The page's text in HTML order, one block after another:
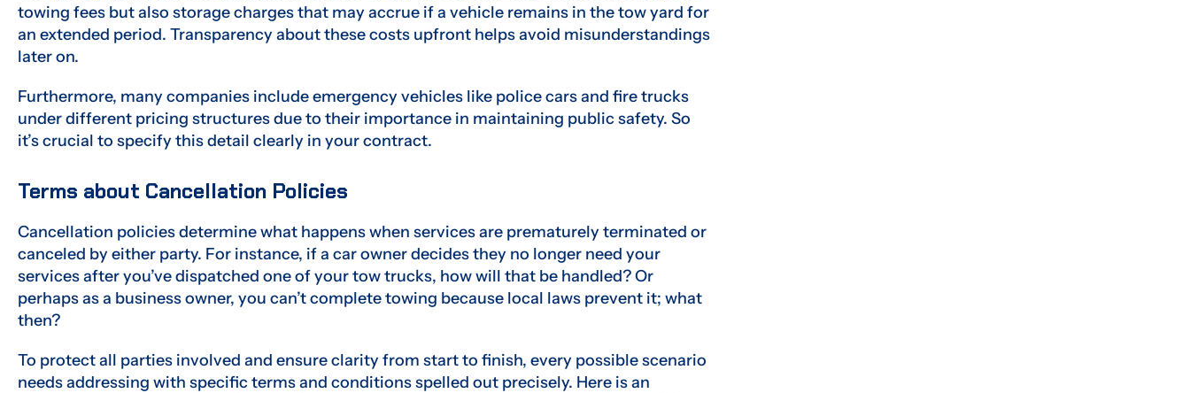
towing fees but also storage charges that may accrue if a vehicle remains in the tow yard for
an extended period. Transparency about these costs upfront helps avoid misunderstandings
later on.
Furthermore, many companies include emergency vehicles like police cars and fire trucks
under different pricing structures due to their importance in maintaining public safety. So
it’s crucial to specify this detail clearly in your contract.
Terms about Cancellation Policies
Cancellation policies determine what happens when services are prematurely terminated or
canceled by either party. For instance, if a car owner decides they no longer need your
services after you’ve dispatched one of your tow trucks, how will that be handled? Or
perhaps as a business owner, you can’t complete towing because local laws prevent it; what
then?
To protect all parties involved and ensure clarity from start to finish, every possible scenario
needs addressing with specific terms and conditions spelled out precisely. Here is an